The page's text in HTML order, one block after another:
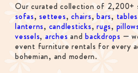
Our curated collection of 2,200+
sofas, settees, chairs,bars,tables
lanterns, candlesticks, rugs,
vessels, arches and backdrops —
event furniture rentals for every
bohemian, and modern.